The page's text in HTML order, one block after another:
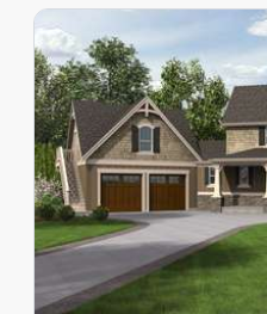
Depth:
Height (Mid):
Height (Peak):
Stories (above grade):
Main Pitch: